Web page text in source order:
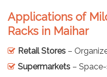
Applications of
Racks in Maihar
Retail Stores –
Supermarkets –